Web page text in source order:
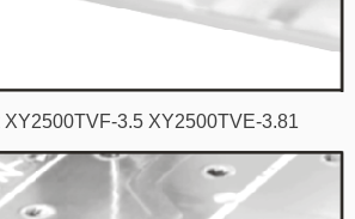
XY2500TVF-3.5 XY2500TVE-3.81